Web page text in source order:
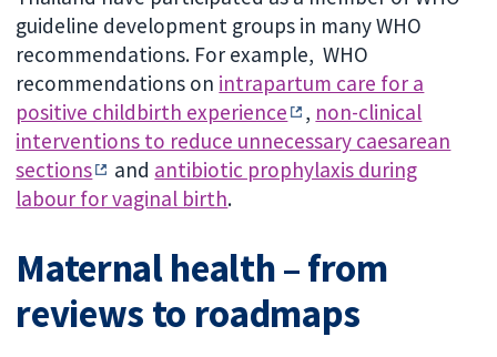
guideline development groups in many WHO
recommendations. For example, WHO
recommendations on intrapartum care for a
positive childbirth experience
, non-clinical
interventions to reduce unnecessary caesarean
sections
and antibiotic prophylaxis during
labour for vaginal birth.
Maternal health – from
reviews to roadmaps